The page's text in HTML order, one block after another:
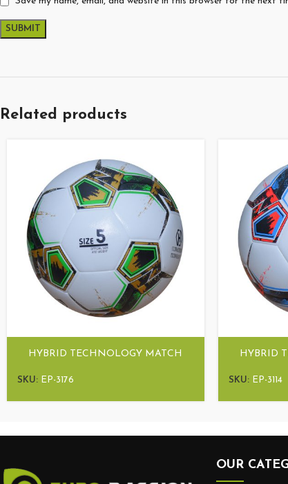
Related products
HYBRID TECHNOLOGY MATCH
SKU: EP-3176
HYBRID
SKU: EP-3114
OUR